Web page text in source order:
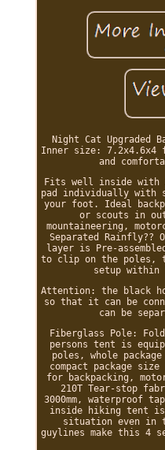
Night Cat Upgraded
Inner size: 7.2x4.6x4
and
Fits well inside with
pad individually with
your foot. Ideal
or scouts in
mountaineering,
Separated Rainfly??
layer is Pre-
to clip on the poles,
setup within
Attention: the black
so that it can be
can be
Fiberglass Pole:
persons tent is
poles, whole
compact package
for backpacking,
210T Tear-stop
3000mm, waterproof
inside hiking tent
situation even in
guylines make this 4